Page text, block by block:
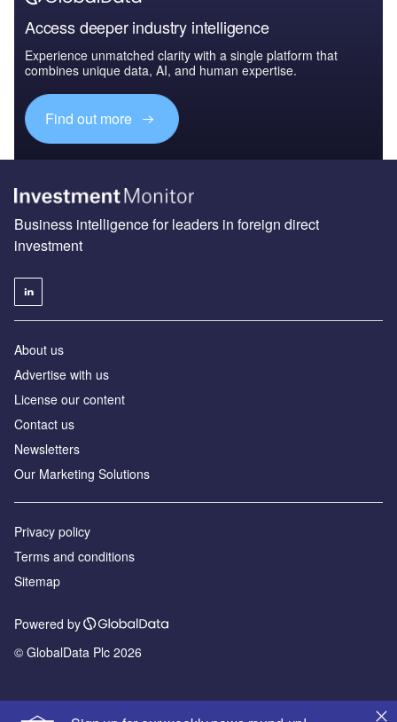
Access deeper industry intelligence
Experience unmatched clarity with a single platform that
combines unique data, AI, and human expertise.
Find out more
Business intelligence for leaders in foreign direct
investment
About us
Advertise with us
License our content
Contact us
Newsletters
Our Marketing Solutions
Privacy policy
Terms and conditions
Sitemap
Powered by
© GlobalData Plc 2026